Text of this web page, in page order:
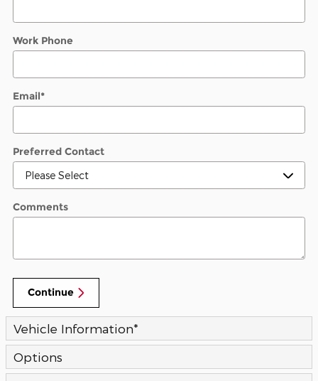
Work Phone
Email*
Preferred Contact
Comments
Continue
Vehicle Information*
Options